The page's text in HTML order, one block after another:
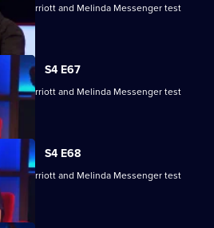
Harriott and Melinda Messenger test
S4 E67
Harriott and Melinda Messenger test
S4 E68
Harriott and Melinda Messenger test